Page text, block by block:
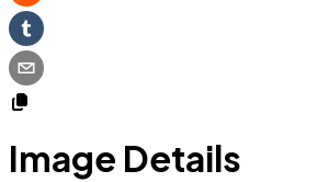
Image Details